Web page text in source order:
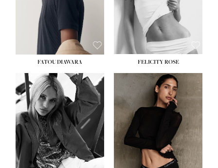
FATOU DIAWARA FELICITY ROSE
HEIGHT:5' 9½''
BUST:31''
WAIST:24''
HIPS:
36''
DRESS: 2
SHOE: 9
HAIR:BLONDE
EYES:BLUE